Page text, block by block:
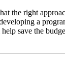
the right
a
save the